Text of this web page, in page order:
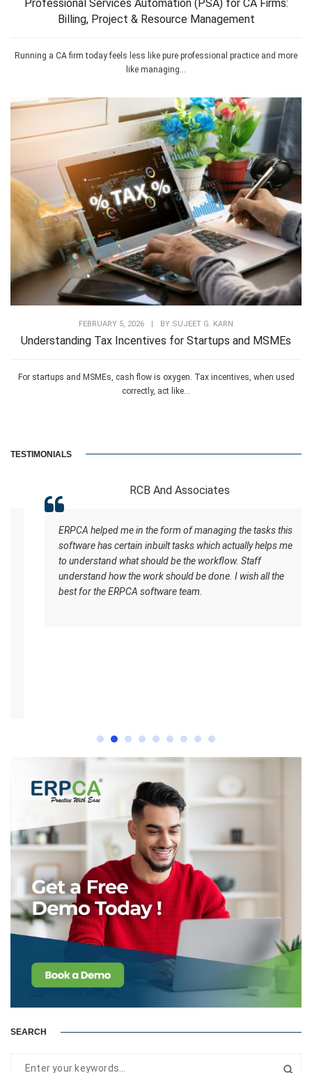
Professional Services Automation (PSA) for CA Firms:
Billing, Project & Resource Management
Running a CA firm today feels less like pure professional practice and more
like managing...
FEBRUARY 5, 2026 | BY SUJEET G. KARN
Understanding Tax Incentives for Startups and MSMEs
For startups and MSMEs, cash flow is oxygen. Tax incentives, when used
correctly, act like...
TESTIMONIALS
RCB And Associates
ERPCA helped me in the form of managing the tasks this
software has certain inbuilt tasks which actually helps me
to understand what should be the workflow. Staff
understand how the work should be done. I wish all the
best for the ERPCA software team.
SEARCH